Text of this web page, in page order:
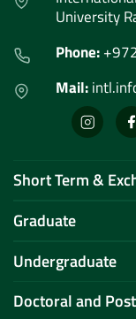
University
Phone:
Mail:
Short Term &
Graduate
Undergraduate
Doctoral and